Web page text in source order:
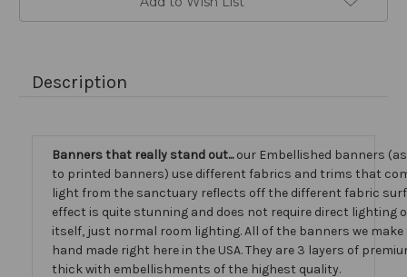
Description
Banners that really stand out...our Embellished banners
to printed banners) use different fabrics and trims that
light from the sanctuary reflects off the different fabric
effect is quite stunning and does not require direct lighting
itself, just normal room lighting. All of the banners we
hand made right here in the USA. They are 3 layers of
thick with embellishments of the highest quality.